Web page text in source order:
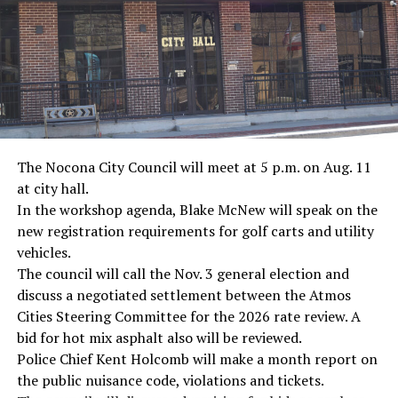
· Screenwriter Rod Serling, Philippines combat
· Filmmaker Oliver Stone, Vietnam War
· NFL player Pat Tillman, friendly fire incident in
Afghanistan
· K-9 war hero Sergeant Stubby, World War II
· Combat nurse Cordelia “Betty” Cook, World War II
· President John F. Kennedy, World War II
· Secretary of State John Kerry, Vietnam War
· Senator John McCain, Vietnam War
· Secretary of State Colin Powell, Vietnam War
The Nocona City Council will meet at 5 p.m. on Aug. 11
at city hall.
In the workshop agenda, Blake McNew will speak on the
new registration requirements for golf carts and utility
vehicles.
The council will call the Nov. 3 general election and
discuss a negotiated settlement between the Atmos
Cities Steering Committee for the 2026 rate review. A
bid for hot mix asphalt also will be reviewed.
Police Chief Kent Holcomb will make a month report on
the public nuisance code, violations and tickets.